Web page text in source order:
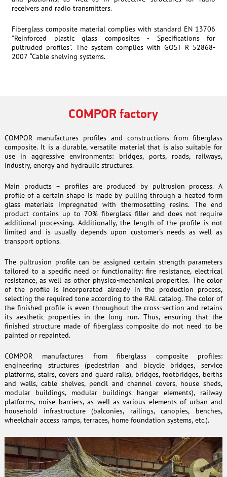
receivers and radio transmitters.
Fiberglass composite material complies with standard EN 13706
"Reinforced plastic glass composites - Specifications for
pultruded profiles". The system complies with GOST R 52868-
2007 “Cable shelving systems.
COMPOR factory
COMPOR manufactures profiles and constructions from fiberglass
composite. It is a durable, versatile material that is also suitable for
use in aggressive environments: bridges, ports, roads, railways,
industry, energy and hydraulic structures.
Main products – profiles are produced by pultrusion process. A
profile of a certain shape is made by pulling through a heated form
glass materials impregnated with thermosetting resins. The end
product contains up to 70% fiberglass filler and does not require
additional processing. Additionally, the length of the profile is not
limited and is usually depends upon customer's needs as well as
transport options.
The pultrusion profile can be assigned certain strength parameters
tailored to a specific need or functionality: fire resistance, electrical
resistance, as well as other physico-mechanical properties. The color
of the profile is incorporated already in the production process,
selecting the required tone according to the RAL catalog. The color of
the finished profile is even throughout the cross-section and retains
its aesthetic properties in the long run. Thus, ensuring that the
finished structure made of fiberglass composite do not need to be
painted or repainted.
COMPOR manufactures from fiberglass composite profiles:
engineering structures (pedestrian and bicycle bridges, service
platforms, stairs, covers and guard rails), bridges, footbridges, berths
and walls, cable shelves, pencil and channel covers, house sheds,
modular buildings, modular buildings hangar elements), railway
platforms, noise barriers, as well as various elements of urban and
household infrastructure (balconies, railings, canopies, benches,
wheelchair access ramps, terraces, home foundation systems, etc.).